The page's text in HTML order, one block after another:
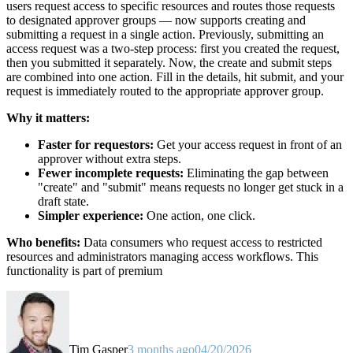
users request access to specific resources and routes those requests
to designated approver groups — now supports creating and
submitting a request in a single action. Previously, submitting an
access request was a two-step process: first you created the request,
then you submitted it separately. Now, the create and submit steps
are combined into one action. Fill in the details, hit submit, and your
request is immediately routed to the appropriate approver group.
Why it matters:
Faster for requestors: Get your access request in front of an
approver without extra steps.
Fewer incomplete requests: Eliminating the gap between
"create" and "submit" means requests no longer get stuck in a
draft state.
Simpler experience: One action, one click.
Who benefits: Data consumers who request access to restricted
resources and administrators managing access workflows. This
functionality is part of premium
Tim Gasper3 months ago04/20/2026